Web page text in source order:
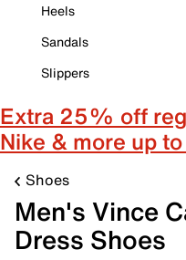
Heels
Sandals
Slippers
Extra 25% off
Nike & more up
Shoes
Men's Vince
Dress Shoes